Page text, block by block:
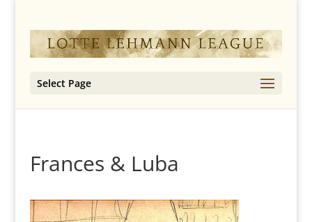
Select Page
Frances & Luba